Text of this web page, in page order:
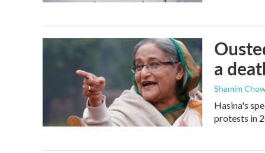
a
Shamim
Hasina's
protests in